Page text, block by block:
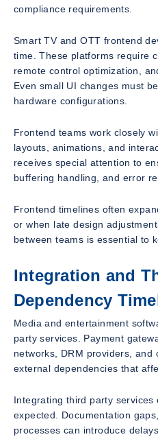
compliance requirements.
Smart TV and OTT frontend
time. These platforms require
remote control optimization,
Even small UI changes must
hardware configurations.
Frontend teams work closely
layouts, animations, and
receives special attention to
buffering handling, and error
Frontend timelines often
or when late design
between teams is essential to
Integration and
Dependency
Media and entertainment
party services. Payment
networks, DRM providers, and
external dependencies that
Integrating third party services
expected. Documentation
processes can introduce